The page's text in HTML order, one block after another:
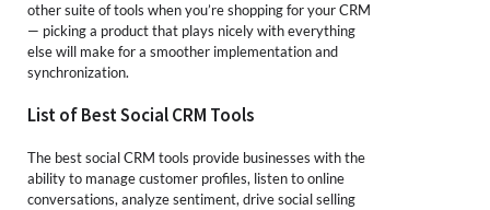
other suite of tools when you’re shopping for your CRM
— picking a product that plays nicely with everything
else will make for a smoother implementation and
synchronization.
List of Best Social CRM Tools
The best social CRM tools provide businesses with the
ability to manage customer profiles, listen to online
conversations, analyze sentiment, drive social selling